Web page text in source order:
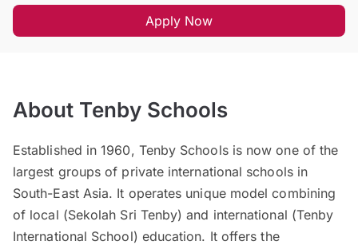
Apply Now
About Tenby Schools
Established in 1960, Tenby Schools is now one of the
largest groups of private international schools in
South-East Asia. It operates unique model combining
of local (Sekolah Sri Tenby) and international (Tenby
International School) education. It offers the